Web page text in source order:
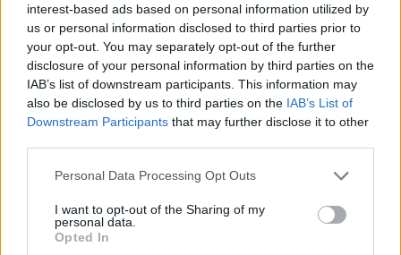
interest-based ads based on personal information utilized by
us or personal information disclosed to third parties prior to
your opt-out. You may separately opt-out of the further
disclosure of your personal information by third parties on the
IAB’s list of downstream participants. This information may
also be disclosed by us to third parties on the IAB’s List of
Downstream Participants that may further disclose it to other
Please note that this website/app uses one or more Google
not limited to your visit or usage behaviour. You may click to
grant or deny consent to Google and its third-party tags to
use your data for below specified purposes in below Google
Personal Data Processing Opt Outs
I want to opt-out of the Sharing of my
personal data.
Opted In
- sameklē vienādas saldumu kārtis.
Bīdāmā Puzzle
- saliec bildi, bīdot tās gabaliņus.
Mahjong Solitare